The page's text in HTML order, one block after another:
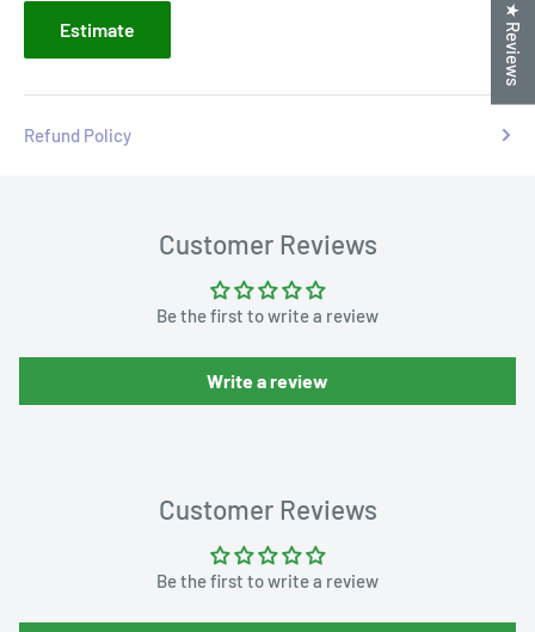
Estimate
Refund Policy
Customer Reviews
Be the first to write a review
Write a review
Customer Reviews
Be the first to write a review
★ Reviews